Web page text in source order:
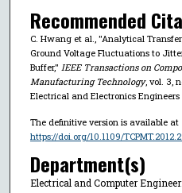
Recommended
C. Hwang et al., "Analytical
Ground Voltage Fluctuations to
Buffer," IEEE Transactions on
Manufacturing Technology, vol. 3,
Electrical and Electronics Engineers
The definitive version is available at
https://doi.org/10.1109/
Department(s)
Electrical and Computer